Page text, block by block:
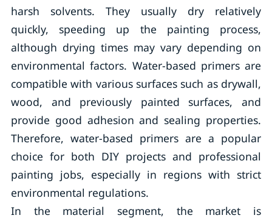
harsh solvents. They usually dry relatively
quickly, speeding up the painting process,
although drying times may vary depending on
environmental factors. Water-based primers are
compatible with various surfaces such as drywall,
wood, and previously painted surfaces, and
provide good adhesion and sealing properties.
Therefore, water-based primers are a popular
choice for both DIY projects and professional
painting jobs, especially in regions with strict
environmental regulations.
In the material segment, the market is